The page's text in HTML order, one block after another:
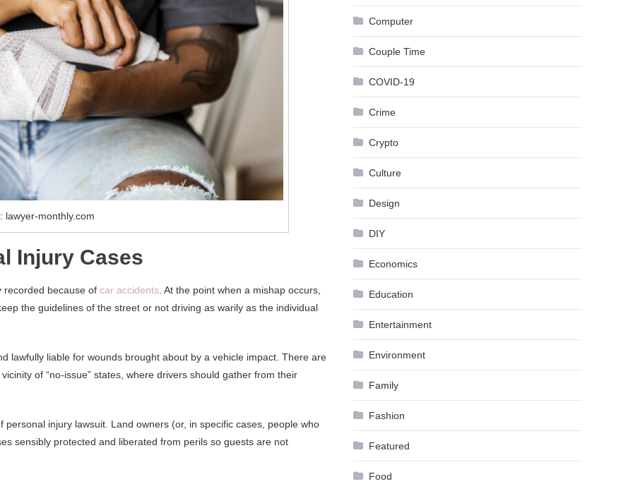
lawyer-monthly.com
Injury Cases
recorded because of car accidents . At the point when a mishap occurs,
the guidelines of the street or not driving as warily as the individual
lawfully liable for wounds brought about by a vehicle impact. There are
of “no-issue” states, where drivers should gather from their
injury lawsuit. Land owners (or, in specific cases, people who
sensibly protected and liberated from perils so guests are not
Computer
Couple Time
COVID-19
Crime
Crypto
Culture
Design
DIY
Economics
Education
Entertainment
Environment
Family
Fashion
Featured
Food